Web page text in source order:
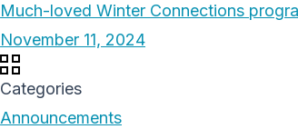
Much-loved Winter Connections
November 11, 2024
Categories
Announcements